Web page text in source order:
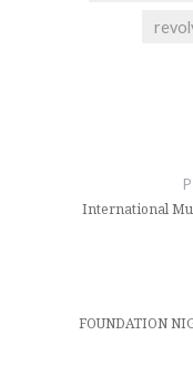
International
FOUNDATION